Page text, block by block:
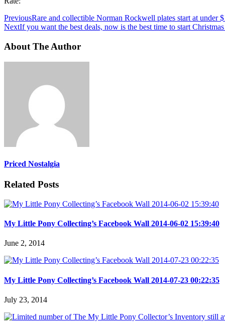
PreviousRare and collectible Norman Rockwell plates start at under
NextIf you want the best deals, now is the best time to start
About The Author
Priced Nostalgia
Related Posts
My Little Pony Collecting’s Facebook Wall 2014-06-02 15:39:40
June 2, 2014
My Little Pony Collecting’s Facebook Wall 2014-07-23 00:22:35
July 23, 2014